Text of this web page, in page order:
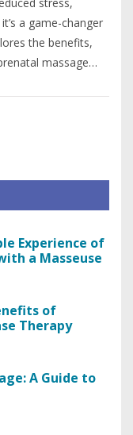
a game-changer
the benefits,
massage
safety for both
Experience of
a Masseuse
of
Therapy
A Guide to